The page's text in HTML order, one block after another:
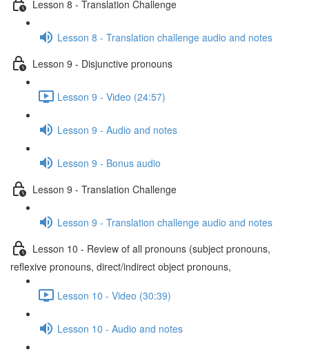
Lesson 8 - Translation Challenge
Lesson 8 - Translation challenge audio and notes
Lesson 9 - Disjunctive pronouns
Lesson 9 - Video (24:57)
Lesson 9 - Audio and notes
Lesson 9 - Bonus audio
Lesson 9 - Translation Challenge
Lesson 9 - Translation challenge audio and notes
Lesson 10 - Review of all pronouns (subject pronouns,
reflexive pronouns, direct/indirect object pronouns,
Lesson 10 - Video (30:39)
Lesson 10 - Audio and notes